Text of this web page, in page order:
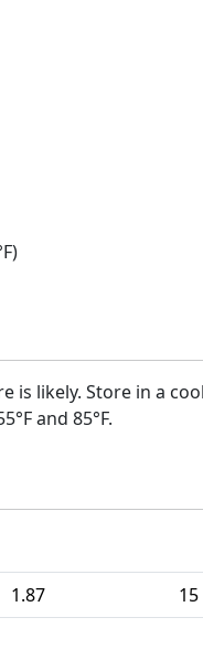
likely. Store in a
and 85°F.
1.87 15